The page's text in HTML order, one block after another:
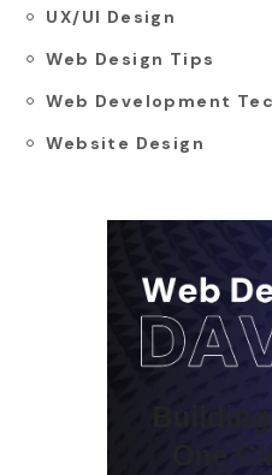
UX/UI Design
Web Design Tips
Web Development
Website Design
One